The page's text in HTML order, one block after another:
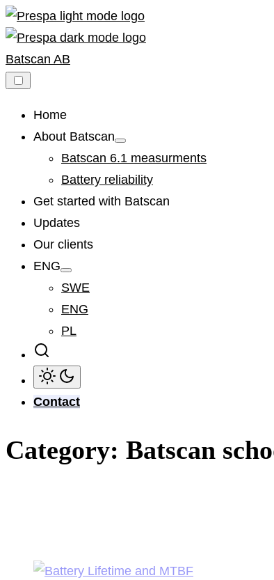
Skip
to
content
Batscan AB
Home
About Batscan
Show
sub
menu
Batscan 6.1 measurments
Battery reliability
Get started with Batscan
Updates
Our clients
ENG
Show
sub
menu
SWE
ENG
PL
Contact
Category: Batscan